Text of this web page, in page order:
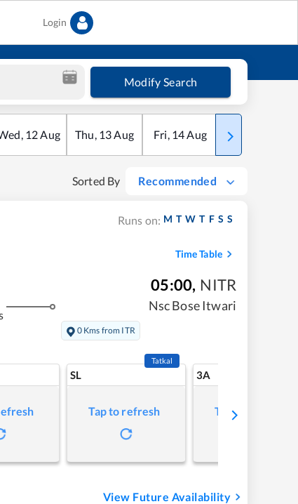
Login
Modify Search
, 12Aug Thu, 13Aug Fri, 14Aug Sat
Sorted By Recommended
Runs on: M T W T F S S
Time Table
05:00, NITR
Nsc Bose Itwari
0 Kms from ITR
SL
Tatkal
Tap to refresh
3A
Tap to refresh
View Future Availability